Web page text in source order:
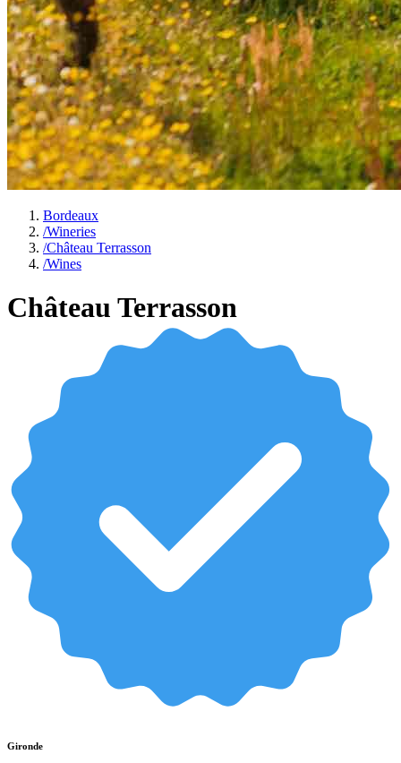
Bordeaux
/Wineries
/Château Terrasson
/Wines
Château Terrasson
Gironde